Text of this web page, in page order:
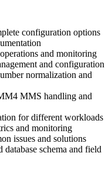
configuration options
and monitoring
and configuration
normalization and
MMS handling and
for different workloads
and monitoring
issues and solutions
schema and field